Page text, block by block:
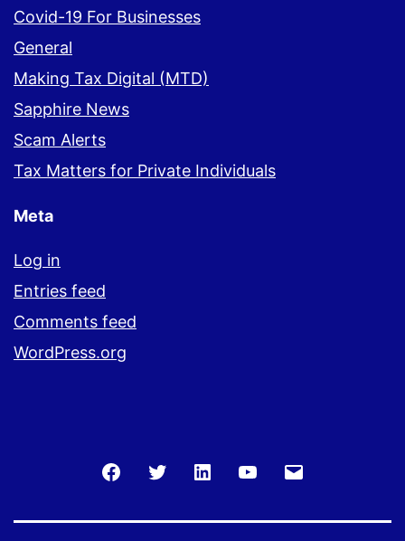
Covid-19 For Businesses
General
Making Tax Digital (MTD)
Sapphire News
Scam Alerts
Tax Matters for Private Individuals
Meta
Log in
Entries feed
Comments feed
WordPress.org
FacebookTwitter LinkedIn